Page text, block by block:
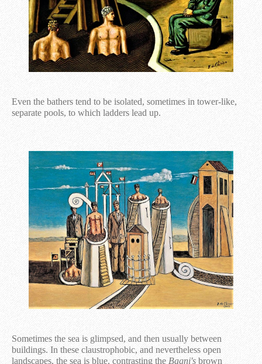
Even the bathers tend to be isolated, sometimes in tower-like,
separate pools, to which ladders lead up.
Sometimes the sea is glimpsed, and then usually between
buildings. In these claustrophobic, and nevertheless open
landscapes, the sea is blue, contrasting the Bagni's brown